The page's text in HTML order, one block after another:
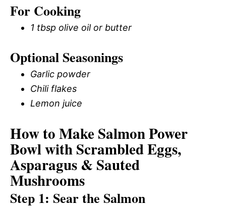
For Cooking
1 tbsp olive oil or butter
Optional Seasonings
Garlic powder
Chili flakes
Lemon juice
How to Make Salmon Power
Bowl with Scrambled Eggs,
Asparagus & Sauted
Mushrooms
Step 1: Sear the Salmon